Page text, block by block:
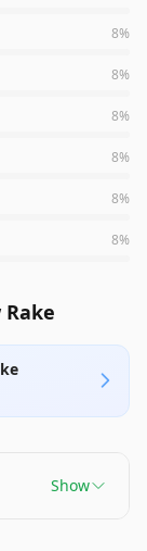
8%
8%
8%
8%
8%
8%
Show